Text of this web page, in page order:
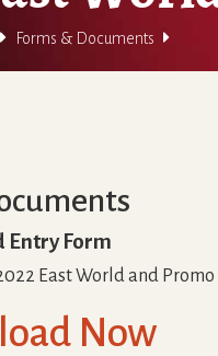
 Forms & Documents 
Entry Form
East World and Promo
Now